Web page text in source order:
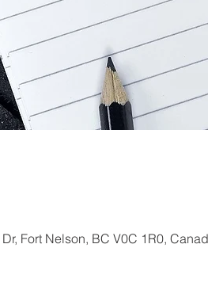
Fort Nelson, BC V0C 1R0,